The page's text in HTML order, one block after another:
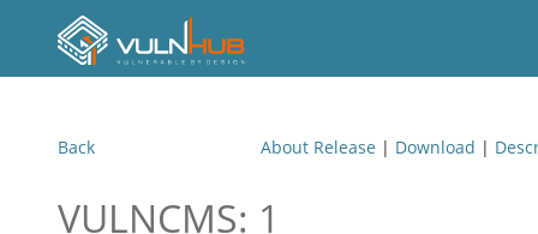
Back About Release | Download |
VULNCMS: 1